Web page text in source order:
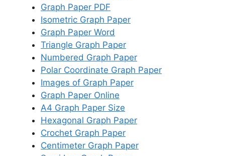
Graph Paper PDF
Isometric Graph Paper
Graph Paper Word
Triangle Graph Paper
Numbered Graph Paper
Polar Coordinate Graph Paper
Images of Graph Paper
Graph Paper Online
A4 Graph Paper Size
Hexagonal Graph Paper
Crochet Graph Paper
Centimeter Graph Paper